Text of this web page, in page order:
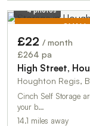
4 photos
£22 / month
£264 pa
High Street,
Houghton Regis,
Cinch Self Storage
your b…
14.1 miles away